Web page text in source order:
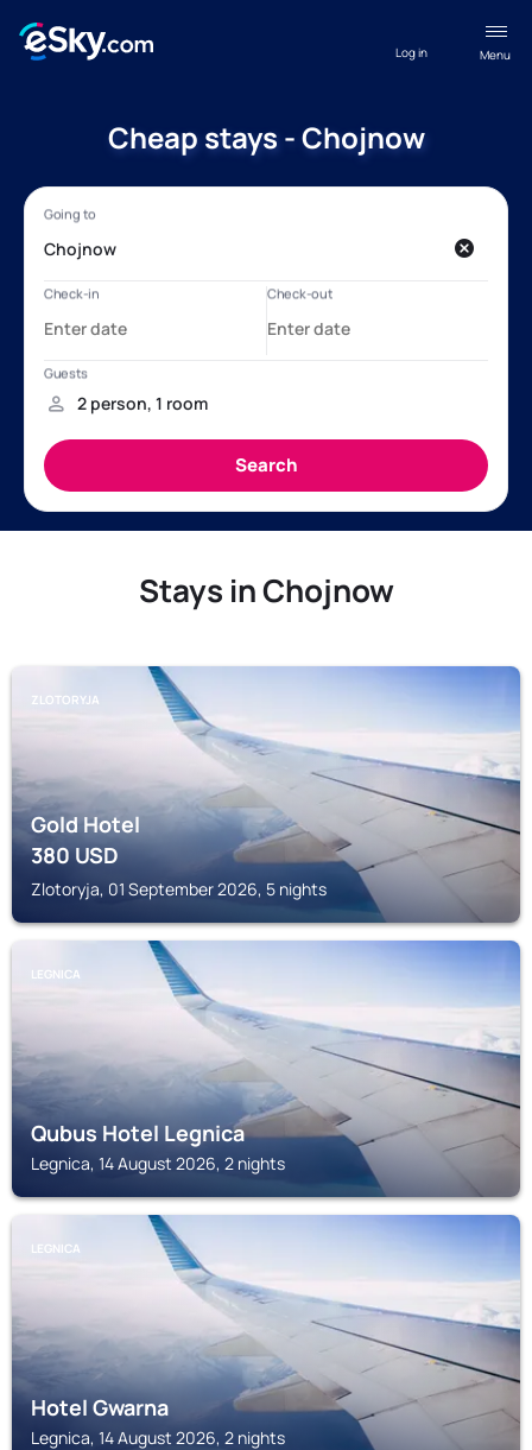
Menu
Log in
Cheap stays - Chojnow
Stays in Chojnow
ZLOTORYJA
Gold Hotel
380USD
Zlotoryja, 01 September 2026, 5 nights
LEGNICA
Qubus Hotel Legnica
Legnica, 14 August 2026, 2 nights
LEGNICA
Hotel Gwarna
Legnica, 14 August 2026, 2 nights